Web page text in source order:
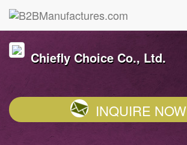
Chiefly Choice Co., Ltd.
INQUIRE NOW